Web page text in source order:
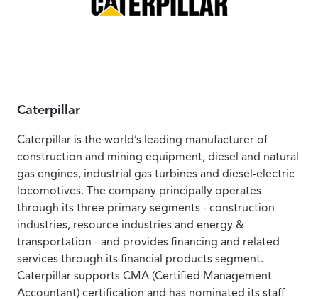
Caterpillar
Caterpillar is the world’s leading manufacturer of
construction and mining equipment, diesel and natural
gas engines, industrial gas turbines and diesel-electric
locomotives. The company principally operates
through its three primary segments - construction
industries, resource industries and energy &
transportation - and provides financing and related
services through its financial products segment.
Caterpillar supports CMA (Certified Management
Accountant) certification and has nominated its staff